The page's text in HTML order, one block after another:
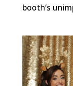
booth’s